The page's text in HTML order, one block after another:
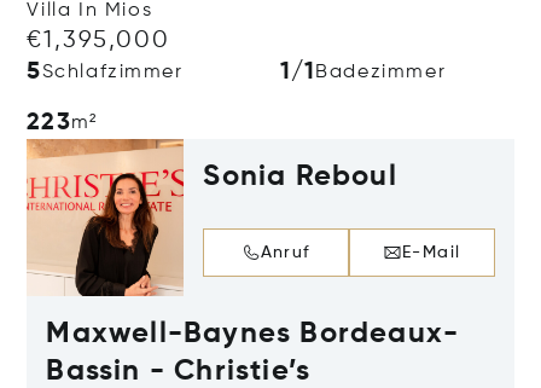
Villa In Mios
€1,395,000
5Schlafzimmer 1/1 Badezimmer
223m²
Sonia Reboul
Anruf E-Mail
Maxwell-Baynes Bordeaux-
Bassin - Christie’s